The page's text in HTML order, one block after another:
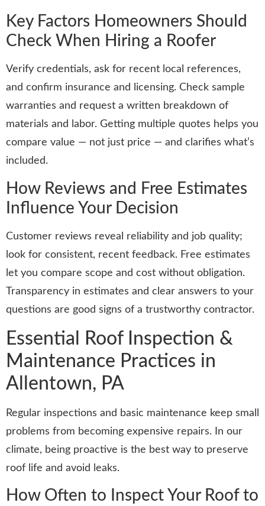
Key Factors Homeowners Should
Check When Hiring a Roofer
Verify credentials, ask for recent local references,
and confirm insurance and licensing. Check sample
warranties and request a written breakdown of
materials and labor. Getting multiple quotes helps you
compare value — not just price — and clarifies what’s
included.
How Reviews and Free Estimates
Influence Your Decision
Customer reviews reveal reliability and job quality;
look for consistent, recent feedback. Free estimates
let you compare scope and cost without obligation.
Transparency in estimates and clear answers to your
questions are good signs of a trustworthy contractor.
Essential Roof Inspection &
Maintenance Practices in
Allentown, PA
Regular inspections and basic maintenance keep small
problems from becoming expensive repairs. In our
climate, being proactive is the best way to preserve
roof life and avoid leaks.
How Often to Inspect Your Roof to